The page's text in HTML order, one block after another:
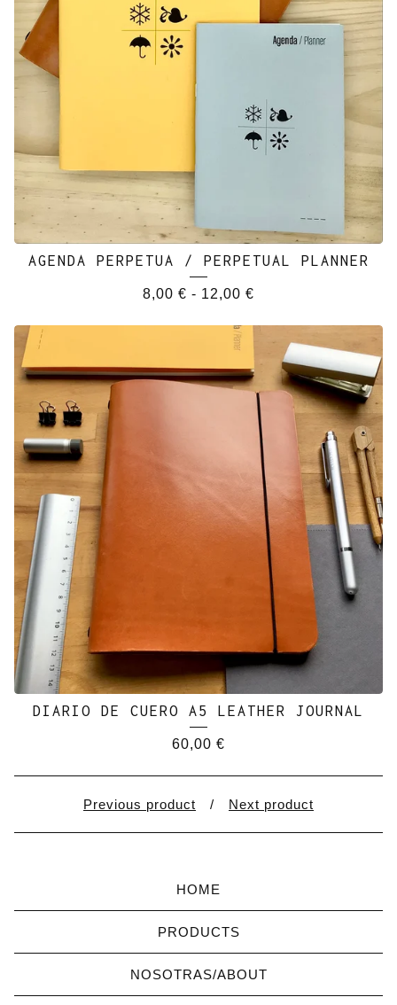
AGENDA PERPETUA / PERPETUAL PLANNER
8,00 € - 12,00 €
DIARIO DE CUERO A5 LEATHER JOURNAL
60,00 €
Previous product Next product
HOME
PRODUCTS
NOSOTRAS/ABOUT